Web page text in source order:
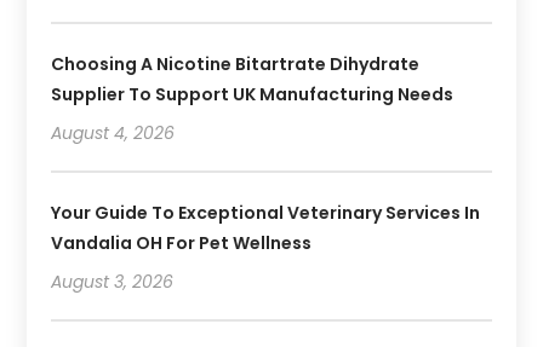
Choosing A Nicotine Bitartrate Dihydrate
Supplier To Support UK Manufacturing Needs
August 4, 2026
Your Guide To Exceptional Veterinary Services In
Vandalia OH For Pet Wellness
August 3, 2026